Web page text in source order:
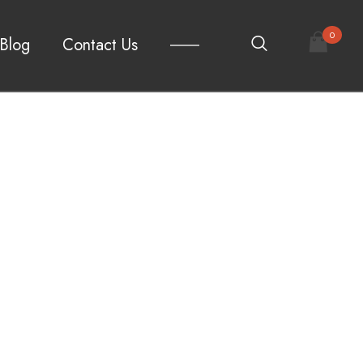
Contact Us 0